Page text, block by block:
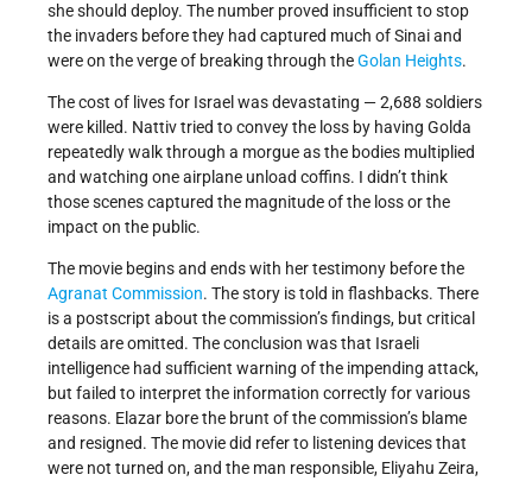
she should deploy. The number proved insufficient to stop
the invaders before they had captured much of Sinai and
were on the verge of breaking through theGolan Heights.
The cost of lives for Israel was devastating — 2,688 soldiers
were killed. Nattiv tried to convey the loss by having Golda
repeatedly walk through a morgue as the bodies multiplied
and watching one airplane unload coffins. I didn’t think
those scenes captured the magnitude of the loss or the
impact on the public.
The movie begins and ends with her testimony before the
Agranat Commission. The story is told in flashbacks. There
is a postscript about the commission’s findings, but critical
details are omitted. The conclusion was that Israeli
intelligence had sufficient warning of the impending attack,
but failed to interpret the information correctly for various
reasons. Elazar bore the brunt of the commission’s blame
and resigned. The movie did refer to listening devices that
were not turned on, and the man responsible, Eliyahu Zeira,